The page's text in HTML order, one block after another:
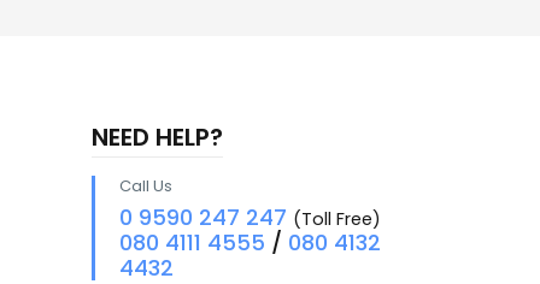
NEED HELP?
Call Us
0 9590 247 247 (Toll Free)
080 4111 4555 / 080 4132
4432